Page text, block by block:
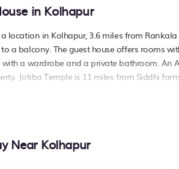
in Kolhapur
location in Kolhapur, 3.6 miles from
to a balcony. The guest house offers rooms
a wardrobe and a private bathroom. An
Jotiba Temple is 11 miles from Siddhi
in Kolhapur.
Parking,Pet Friendly
Near Kolhapur